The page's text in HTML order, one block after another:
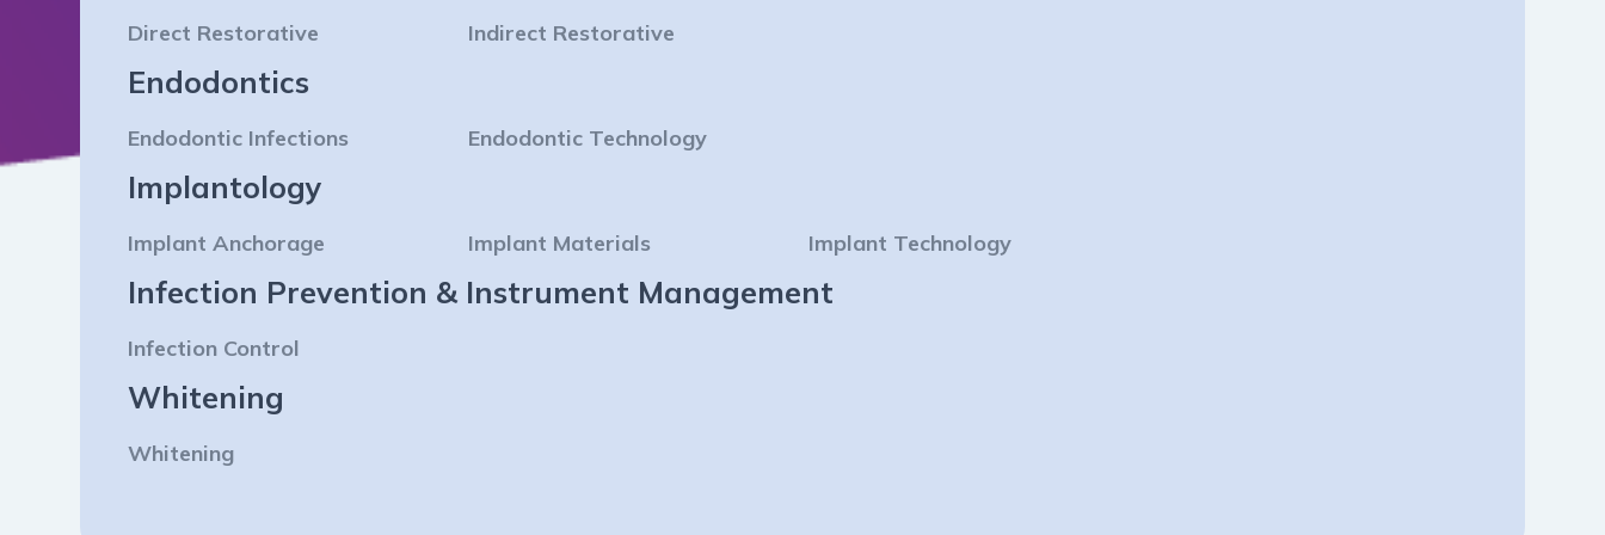
Direct Restorative Indirect Restorative
Endodontics
Endodontic Infections Endodontic Technology
Implantology
Implant Anchorage Implant Materials Implant Technology
Infection Prevention & Instrument Management
Infection Control
Whitening
Whitening